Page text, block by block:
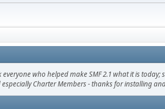
who helped make SMF 2.1 what it is
Charter Members - thanks for installing